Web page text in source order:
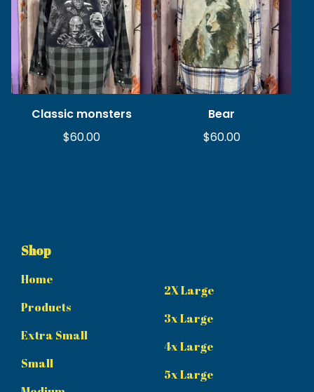
Classic monsters
$60.00
Bear
$60.00
Shop
Home
Products
Extra Small
Small
2X Large
3x Large
4x Large
5x Large